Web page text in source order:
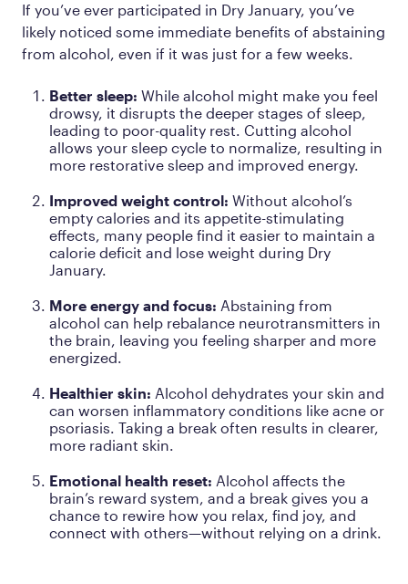
If you’ve ever participated in Dry January, you’ve
likely noticed some immediate benefits of abstaining
from alcohol, even if it was just for a few weeks.
Better sleep: While alcohol might make you feel
drowsy, it disrupts the deeper stages of sleep,
leading to poor-quality rest. Cutting alcohol
allows your sleep cycle to normalize, resulting in
more restorative sleep and improved energy.
Improved weight control: Without alcohol’s
empty calories and its appetite-stimulating
effects, many people find it easier to maintain a
calorie deficit and lose weight during Dry
January.
More energy and focus: Abstaining from
alcohol can help rebalance neurotransmitters in
the brain, leaving you feeling sharper and more
energized.
Healthier skin: Alcohol dehydrates your skin and
can worsen inflammatory conditions like acne or
psoriasis. Taking a break often results in clearer,
more radiant skin.
Emotional health reset: Alcohol affects the
brain’s reward system, and a break gives you a
chance to rewire how you relax, find joy, and
connect with others—without relying on a drink.